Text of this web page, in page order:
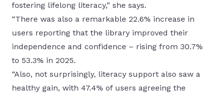
fostering lifelong literacy,” she says.
“There was also a remarkable 22.6% increase in
users reporting that the library improved their
independence and confidence – rising from 30.7%
to 53.3% in 2025.
“Also, not surprisingly, literacy support also saw a
healthy gain, with 47.4% of users agreeing the